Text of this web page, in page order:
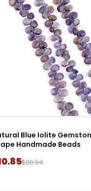
Blue Iolite
Handmade Beads
$20.94